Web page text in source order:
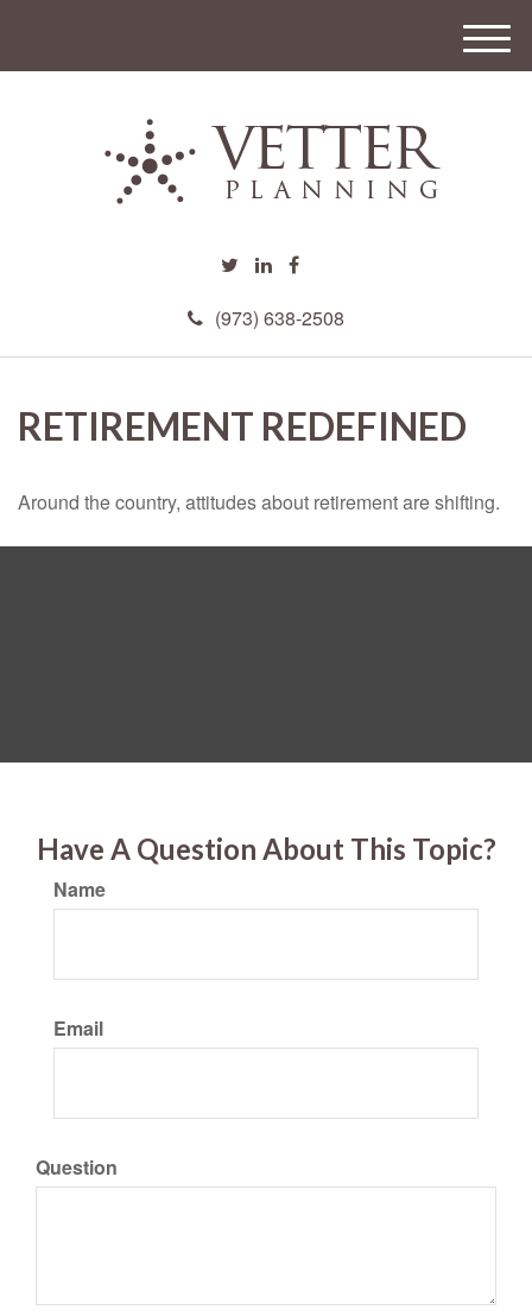
(973) 638-2508
M
e
RETIREMENT REDEFINED
Around the country, attitudes about retirement are shifting.
Have A Question About This Topic?
Name
Email
Question